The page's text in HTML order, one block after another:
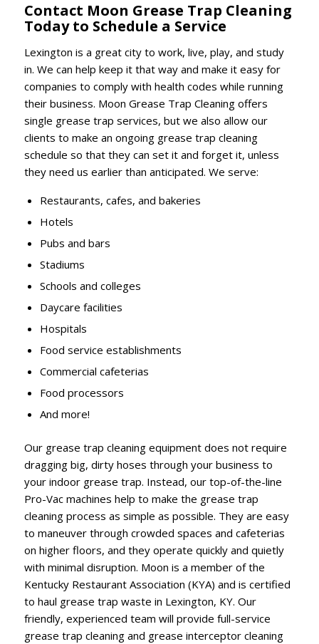
Contact Moon Grease Trap Cleaning
Today to Schedule a Service
Lexington is a great city to work, live, play, and study
in. We can help keep it that way and make it easy for
companies to comply with health codes while running
their business. Moon Grease Trap Cleaning offers
single grease trap services, but we also allow our
clients to make an ongoing grease trap cleaning
schedule so that they can set it and forget it, unless
they need us earlier than anticipated. We serve:
Restaurants, cafes, and bakeries
Hotels
Pubs and bars
Stadiums
Schools and colleges
Daycare facilities
Hospitals
Food service establishments
Commercial cafeterias
Food processors
And more!
Our grease trap cleaning equipment does not require
dragging big, dirty hoses through your business to
your indoor grease trap. Instead, our top-of-the-line
Pro-Vac machines help to make the grease trap
cleaning process as simple as possible. They are easy
to maneuver through crowded spaces and cafeterias
on higher floors, and they operate quickly and quietly
with minimal disruption. Moon is a member of the
Kentucky Restaurant Association (KYA) and is certified
to haul grease trap waste in Lexington, KY. Our
friendly, experienced team will provide full-service
grease trap cleaning and grease interceptor cleaning